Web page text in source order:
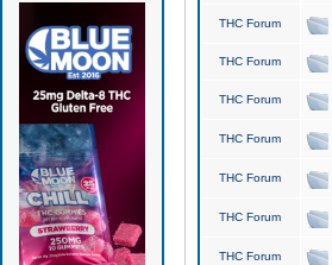
THC Forum
THC Forum
THC Forum
THC Forum
THC Forum
THC Forum
THC Forum